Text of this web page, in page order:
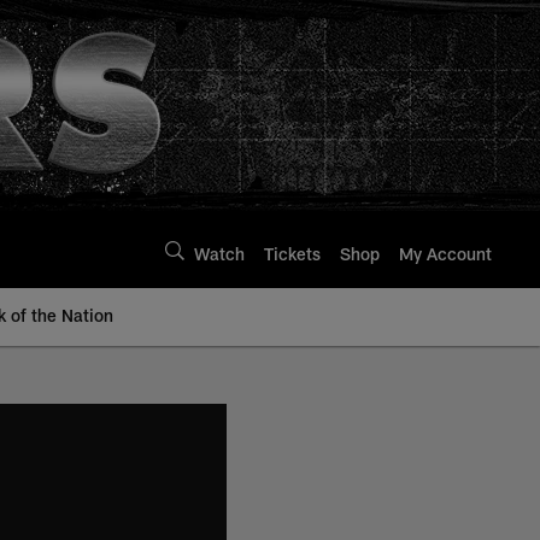
Watch Tickets Shop My Account
of the Nation